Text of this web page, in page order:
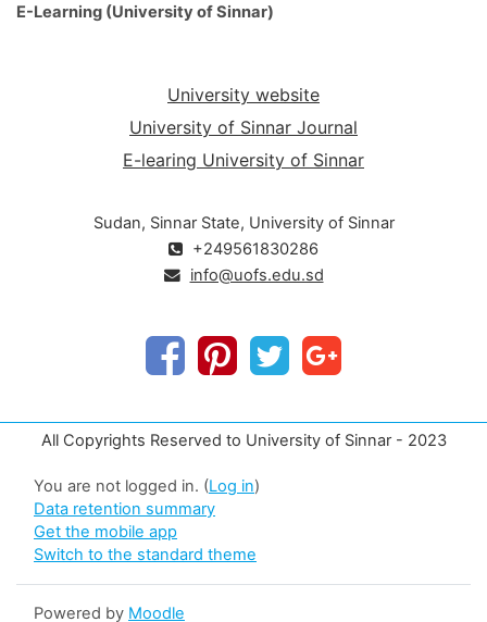
E-Learning (University of Sinnar)
University website
University of Sinnar Journal
E-learing University of Sinnar
Sudan, Sinnar State, University of Sinnar
+249561830286
info@uofs.edu.sd
All Copyrights Reserved to University of Sinnar - 2023
You are not logged in. (Log in)
Data retention summary
Get the mobile app
Switch to the standard theme
Powered by Moodle